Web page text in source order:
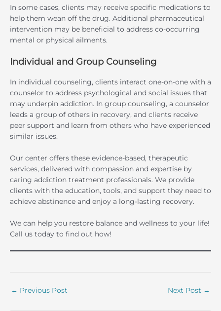
In some cases, clients may receive specific medications to
help them wean off the drug. Additional pharmaceutical
intervention may be beneficial to address co-occurring
mental or physical ailments.
Individual and Group Counseling
In individual counseling, clients interact one-on-one with a
counselor to address psychological and social issues that
may underpin addiction. In group counseling, a counselor
leads a group of others in recovery, and clients receive
peer support and learn from others who have experienced
similar issues.
Our center offers these evidence-based, therapeutic
services, delivered with compassion and expertise by
caring addiction treatment professionals. We provide
clients with the education, tools, and support they need to
achieve abstinence and enjoy a long-lasting recovery.
We can help you restore balance and wellness to your life!
Call us today to find out how!
← Previous Post Next Post →